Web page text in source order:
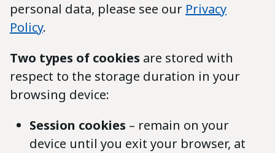
personal data, please see our Privacy
Policy.
Two types of cookies are stored with
respect to the storage duration in your
browsing device:
Session cookies – remain on your
device until you exit your browser, at